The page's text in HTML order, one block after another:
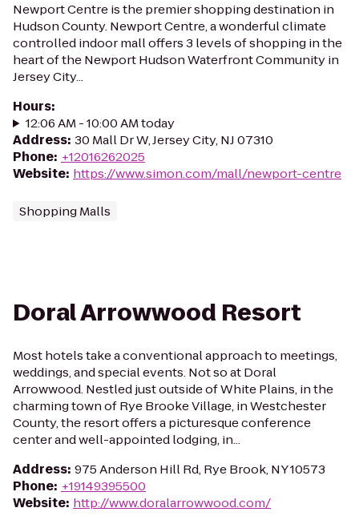
Newport Centre is the premier shopping destination in
Hudson County. Newport Centre, a wonderful climate
controlled indoor mall offers 3 levels of shopping in the
heart of the Newport Hudson Waterfront Community in
Jersey City...
Hours:
12:06 AM - 10:00 AM today
Address: 30 Mall Dr W, Jersey City, NJ 07310
Phone: +12016262025
Website: https://www.simon.com/mall/newport-centre
Shopping Malls
Doral Arrowwood Resort
Most hotels take a conventional approach to meetings,
weddings, and special events. Not so at Doral
Arrowwood. Nestled just outside of White Plains, in the
charming town of Rye Brooke Village, in Westchester
County, the resort offers a picturesque conference
center and well-appointed lodging, in...
Address: 975 Anderson Hill Rd, Rye Brook, NY 10573
Phone: +19149395500
Website: http://www.doralarrowwood.com/